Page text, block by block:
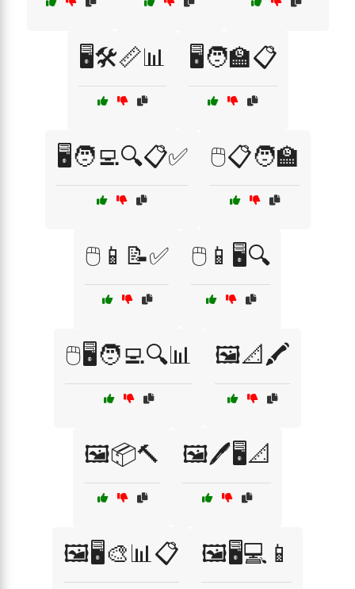
🖥️🛠️📏📊 🖥️🧑‍🏫📋
🖥️🧑‍💻🔍📋✅ 🖱️📋🧑‍🏫
🖱️📱📝✅ 🖱️📱🖥️🔍
🖱️🖥️🧑‍💻🔍📊 🖼️📐🖍️
🖼️📦🔨 🖼️🖊️🖥️📐
🖼️🖥️🎨📊📋 🖼️🖥️💻📱